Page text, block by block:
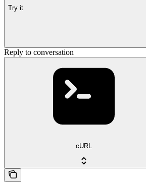
Try it
Reply to conversation
cURL